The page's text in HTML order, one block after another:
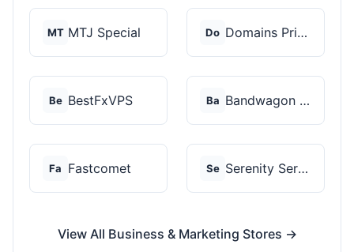
MT MTJ Special Do Domains Priced Right
Be BestFxVPS Ba Bandwagon Host
Fa Fastcomet Se Serenity Servers
View All Business & Marketing Stores →